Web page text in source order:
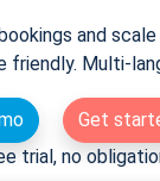
and scale
friendly. Multi-
Get
trial, no